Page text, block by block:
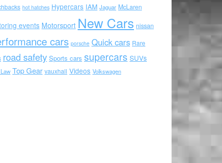
hot hatches Hypercars IAM Jaguar McLaren
events Motorsport New Cars nissan
cars porsche Quick cars Rare
road safety Sports cars supercars SUVs
Top Gear vauxhall Videos Volkswagen